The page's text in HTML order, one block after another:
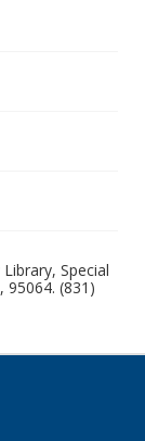
Special
95064. (831)